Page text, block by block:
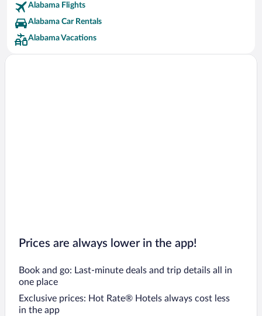
Mentone Hotels
Dothan Hotels
Guntersville Hotels
Alabama Flights
Alabama Car Rentals
Alabama Vacations
Prices are always lower in the app!
Book and go: Last-minute deals and trip details all in
one place
Exclusive prices: Hot Rate® Hotels always cost less
in the app